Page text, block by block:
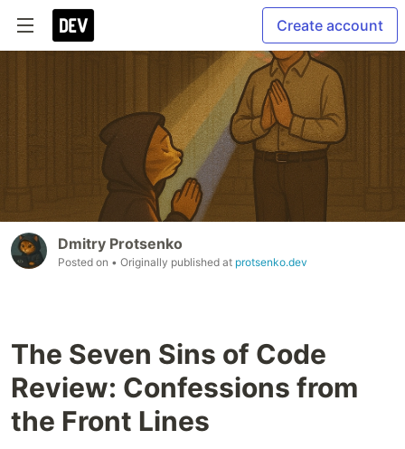
Create account
Dmitry Protsenko
Posted on • Originally published at protsenko.dev
The Seven Sins of Code
Review: Confessions from
the Front Lines